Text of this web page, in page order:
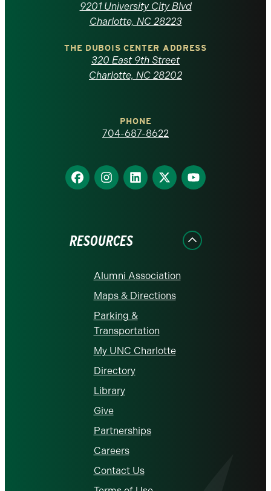
North
Carolina
homepage
9201 University City Blvd
Charlotte, NC 28223
THE DUBOIS CENTER ADDRESS
320 East 9th Street
Charlotte, NC 28202
PHONE
704-687-8622
Find
us
Find
us
Find
us
Find
us
Find
us
RESOURCES
Alumni Association
Maps & Directions
Parking &
Transportation
My UNC Charlotte
Directory
Library
Give
Partnerships
Careers
Contact Us